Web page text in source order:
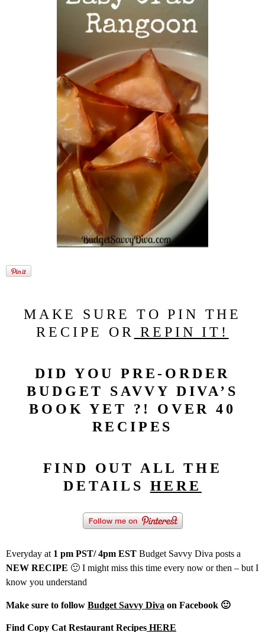
MAKE SURE TO PIN THE
RECIPE OR REPIN IT!
DID YOU PRE-ORDER
BUDGET SAVVY DIVA’S
BOOK YET ?! OVER 40
RECIPES
FIND OUT ALL THE
DETAILS HERE
Everyday at 1 pm PST/ 4pm EST Budget Savvy Diva posts a
NEW RECIPE 🙂 I might miss this time every now or then – but I
know you understand
Make sure to follow Budget Savvy Diva on Facebook 🙂
Find Copy Cat Restaurant Recipes HERE